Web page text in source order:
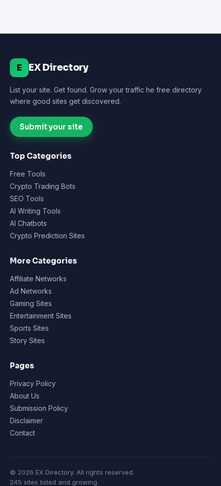
E EX Directory
List your site. Get found. Grow your traffic he free directory
where good sites get discovered.
Submit your site
Top Categories
Free Tools
Crypto Trading Bots
SEO Tools
AI Writing Tools
AI Chatbots
Crypto Prediction Sites
More Categories
Affiliate Networks
Ad Networks
Gaming Sites
Entertainment Sites
Sports Sites
Story Sites
Pages
Privacy Policy
About Us
Submission Policy
Disclaimer
Contact
© 2026 EX Directory. All rights reserved.
245 sites listed and growing.